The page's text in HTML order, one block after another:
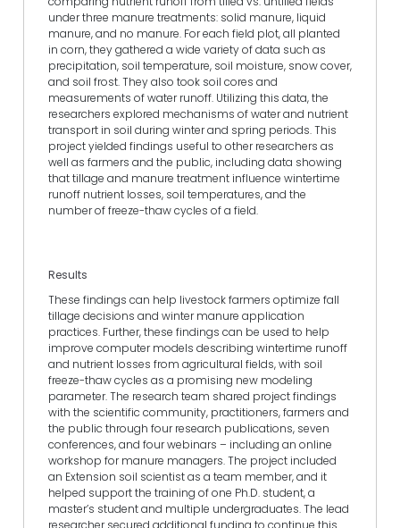
under three manure treatments: solid manure, liquid
manure, and no manure. For each field plot, all planted
in corn, they gathered a wide variety of data such as
precipitation, soil temperature, soil moisture, snow cover,
and soil frost. They also took soil cores and
measurements of water runoff. Utilizing this data, the
researchers explored mechanisms of water and nutrient
transport in soil during winter and spring periods. This
project yielded findings useful to other researchers as
well as farmers and the public, including data showing
that tillage and manure treatment influence wintertime
runoff nutrient losses, soil temperatures, and the
number of freeze-thaw cycles of a field.
Results
These findings can help livestock farmers optimize fall
tillage decisions and winter manure application
practices. Further, these findings can be used to help
improve computer models describing wintertime runoff
and nutrient losses from agricultural fields, with soil
freeze-thaw cycles as a promising new modeling
parameter. The research team shared project findings
with the scientific community, practitioners, farmers and
the public through four research publications, seven
conferences, and four webinars – including an online
workshop for manure managers. The project included
an Extension soil scientist as a team member, and it
helped support the training of one Ph.D. student, a
master’s student and multiple undergraduates. The lead
researcher secured additional funding to continue this